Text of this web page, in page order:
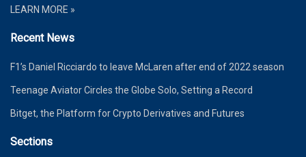
LEARN MORE »
Recent News
F1’s Daniel Ricciardo to leave McLaren after end of 2022 season
Teenage Aviator Circles the Globe Solo, Setting a Record
Bitget, the Platform for Crypto Derivatives and Futures
Sections